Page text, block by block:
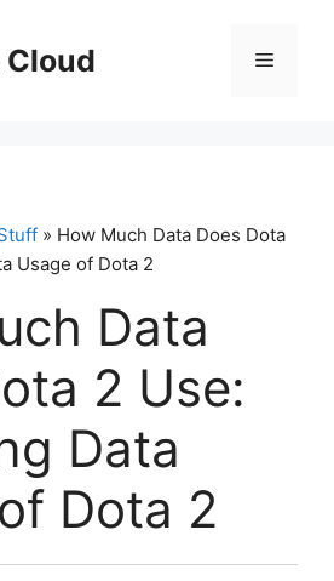
Cloud Menu
» How Much Data Does Dota
Usage of Dota 2
Data
2 Use:
Data
Dota 2